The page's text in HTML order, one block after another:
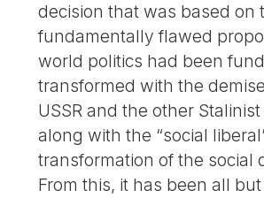
decision that was based on
fundamentally flawed
world politics had been
transformed with the
USSR and the other
along with the “social
transformation of the social
From this, it has been all